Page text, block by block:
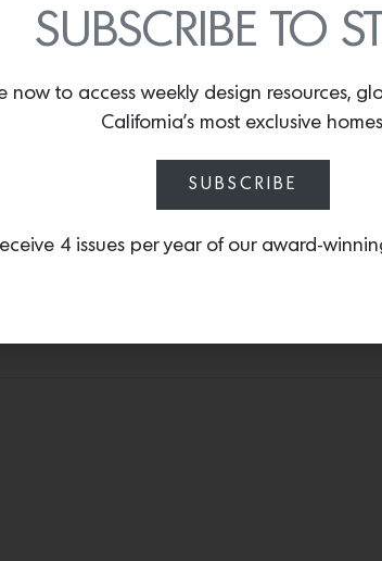
By
Lindsey
Invisible
Popus
the world.
table
—a
SUBSCRIBE TO
now to access weekly design resources,
California’s most exclusive
SUBSCRIBE
4 issues per year of our award-